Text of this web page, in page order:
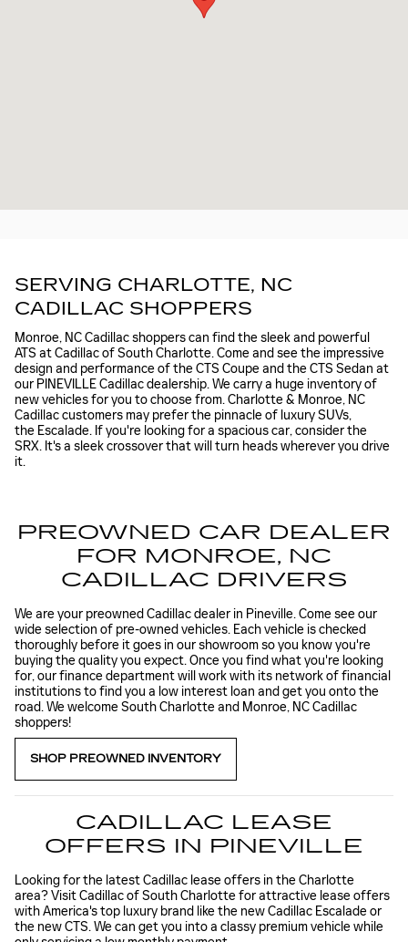
SERVING CHARLOTTE, NC
CADILLAC SHOPPERS
Monroe, NC Cadillac shoppers can find the sleek and powerful
ATS at Cadillac of South Charlotte. Come and see the impressive
design and performance of the CTS Coupe and the CTS Sedan at
our PINEVILLE Cadillac dealership. We carry a huge inventory of
new vehicles for you to choose from. Charlotte & Monroe, NC
Cadillac customers may prefer the pinnacle of luxury SUVs,
the Escalade. If you're looking for a spacious car, consider the
SRX. It's a sleek crossover that will turn heads wherever you drive
it.
PREOWNED CAR DEALER
FOR MONROE, NC
CADILLAC DRIVERS
We are your preowned Cadillac dealer in Pineville. Come see our
wide selection of pre-owned vehicles. Each vehicle is checked
thoroughly before it goes in our showroom so you know you're
buying the quality you expect. Once you find what you're looking
for, our finance department will work with its network of financial
institutions to find you a low interest loan and get you onto the
road. We welcome South Charlotte and Monroe, NC Cadillac
shoppers!
SHOP PREOWNED INVENTORY
CADILLAC LEASE
OFFERS IN PINEVILLE
Looking for the latest Cadillac lease offers in the Charlotte
area? Visit Cadillac of South Charlotte for attractive lease offers
with America's top luxury brand like the new Cadillac Escalade or
the new CTS. We can get you into a classy premium vehicle while